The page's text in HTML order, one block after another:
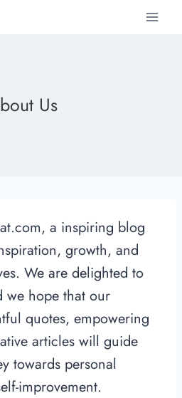
Us
a inspiring blog
growth, and
We are delighted to
we hope that our
quotes, empowering
articles will guide
towards personal
improvement.